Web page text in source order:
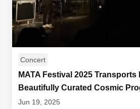
Concert
MATA Festival 2025
Beautifully Curated Cosmic
Jun 19, 2025